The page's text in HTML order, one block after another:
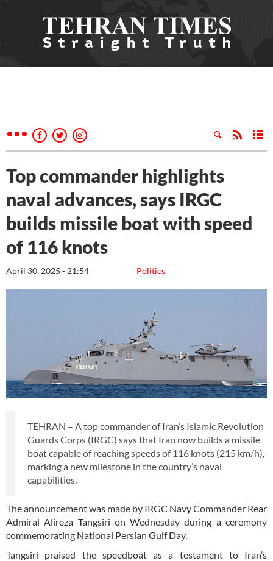
Top commander highlights
naval advances, says IRGC
builds missile boat with speed
of 116 knots
Politics
April 30, 2025 - 21:54
TEHRAN – A top commander of Iran’s Islamic Revolution
Guards Corps (IRGC) says that Iran now builds a missile
boat capable of reaching speeds of 116 knots (215 km/h),
marking a new milestone in the country’s naval
capabilities.
The announcement was made by IRGC Navy Commander Rear
Admiral Alireza Tangsiri on Wednesday during a ceremony
commemorating National Persian Gulf Day.
Tangsiri praised the speedboat as a testament to Iran’s